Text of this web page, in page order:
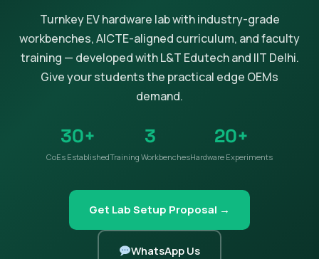
Turnkey EV hardware lab with industry-grade
workbenches, AICTE-aligned curriculum, and faculty
training — developed with L&T Edutech and IIT Delhi.
Give your students the practical edge OEMs
demand.
30+
CoEs Established
3
Training Workbenches
20+
Hardware Experiments
Get Lab Setup Proposal →
WhatsApp Us